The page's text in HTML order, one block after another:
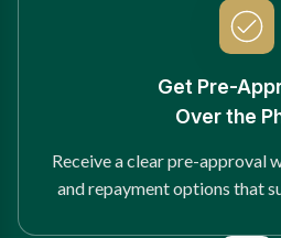
Get Pre-
Over the
Receive a clear pre-approval
and repayment options that